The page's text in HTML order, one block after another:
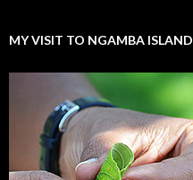
MY VISIT TO NGAMBA ISLAND